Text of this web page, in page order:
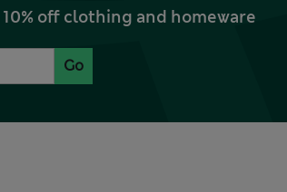
off clothing and homeware
Go